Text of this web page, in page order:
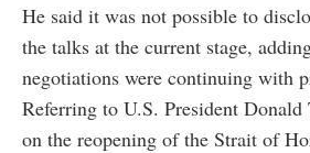
He said it was not possible to
the talks at the current stage,
negotiations were continuing with
Referring to U.S. President Donald
on the reopening of the Strait of